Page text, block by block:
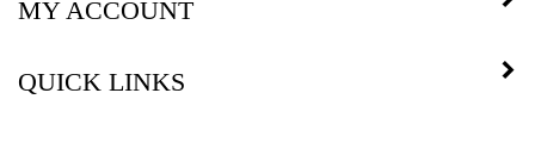
QUICK LINKS